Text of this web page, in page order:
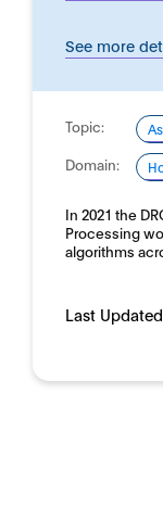
See more
Topic:
Domain:
In 2021 the
Processing
algorithms
Last